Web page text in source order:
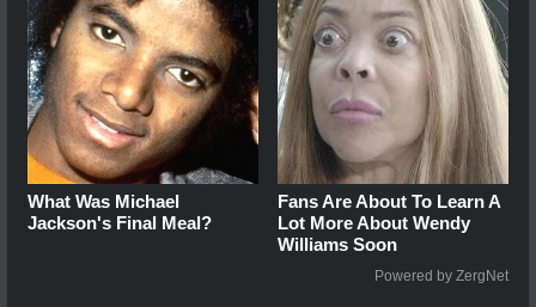
What Was Michael
Jackson's Final Meal?
Fans Are About To Learn A
Lot More About Wendy
Williams Soon
Powered by ZergNet